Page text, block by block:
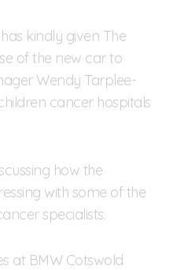
kindly given The
of the new car to
Wendy Tarplee-
cancer hospitals
how the
with some of the
specialists.
at BMW Cotswold